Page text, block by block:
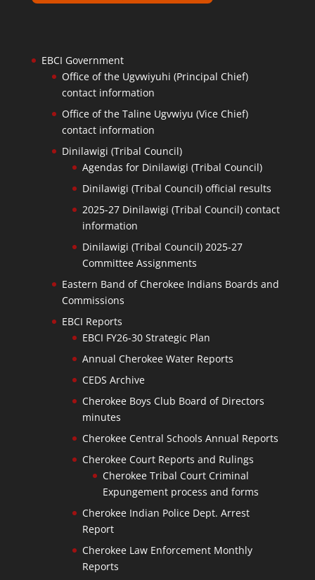
EBCI Government
Office of the Ugvwiyuhi (Principal Chief)
contact information
Office of the Taline Ugvwiyu (Vice Chief)
contact information
Dinilawigi (Tribal Council)
Agendas for Dinilawigi (Tribal Council)
Dinilawigi (Tribal Council) official results
2025-27 Dinilawigi (Tribal Council) contact
information
Dinilawigi (Tribal Council) 2025-27
Committee Assignments
Eastern Band of Cherokee Indians Boards and
Commissions
EBCI Reports
EBCI FY26-30 Strategic Plan
Annual Cherokee Water Reports
CEDS Archive
Cherokee Boys Club Board of Directors
minutes
Cherokee Central Schools Annual Reports
Cherokee Court Reports and Rulings
Cherokee Tribal Court Criminal
Expungement process and forms
Cherokee Indian Police Dept. Arrest
Report
Cherokee Law Enforcement Monthly
Reports